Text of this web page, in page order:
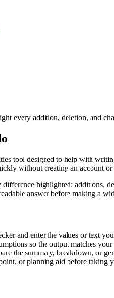
every addition, deletion, and
tool designed to help with
without creating an account
highlighted: additions,
answer before making a
and enter the values or text
so the output matches your
the summary, breakdown, or
or planning aid before taking